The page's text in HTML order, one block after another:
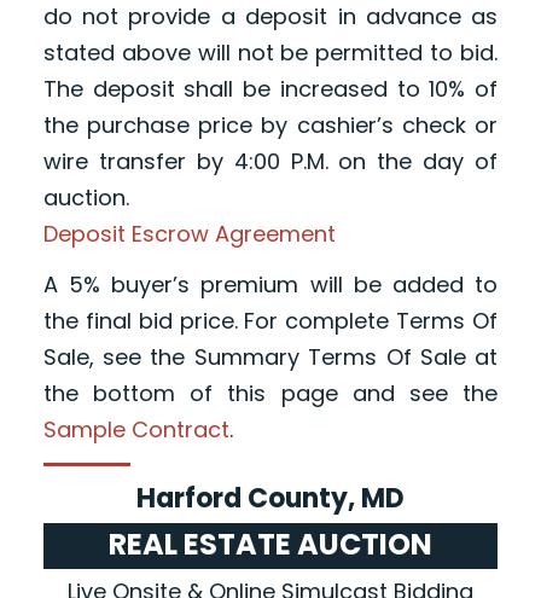
do not provide a deposit in advance as
stated above will not be permitted to bid.
The deposit shall be increased to 10% of
the purchase price by cashier’s check or
wire transfer by 4:00 P.M. on the day of
auction.
Deposit Escrow Agreement
A 5% buyer’s premium will be added to
the final bid price. For complete Terms Of
Sale, see the Summary Terms Of Sale at
the bottom of this page and see the
Sample Contract.
Harford County, MD
REAL ESTATE AUCTION
Live Onsite & Online Simulcast Bidding